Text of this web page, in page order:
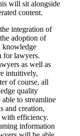
will sit alongside
content.
integration of
adoption of
knowledge
for lawyers.
as well as
intuitively,
of course, all
quality
to streamline
and creation,
with efficiency.
information